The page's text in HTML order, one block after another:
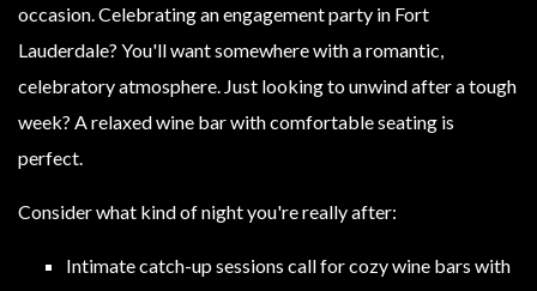
occasion. Celebrating an engagement party in Fort
Lauderdale? You'll want somewhere with a romantic,
celebratory atmosphere. Just looking to unwind after a tough
week? A relaxed wine bar with comfortable seating is
perfect.
Consider what kind of night you're really after:
Intimate catch-up sessions call for cozy wine bars with